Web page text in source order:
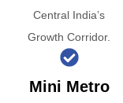
Central India’s
Growth Corridor.
Mini Metro